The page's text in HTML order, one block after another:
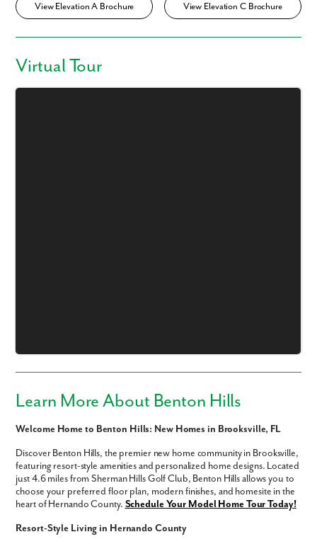
View Elevation A Brochure View Elevation C Brochure
Virtual Tour
Learn More About Benton Hills
Welcome Home to Benton Hills: New Homes in Brooksville, FL
Discover Benton Hills, the premier new home community in Brooksville,
featuring resort-style amenities and personalized home designs. Located
just 4.6 miles from Sherman Hills Golf Club, Benton Hills allows you to
choose your preferred floor plan, modern finishes, and homesite in the
heart of Hernando County. Schedule Your Model Home Tour Today!
Resort-Style Living in Hernando County
We noticed you like a few of our homes.
Last Name
Email